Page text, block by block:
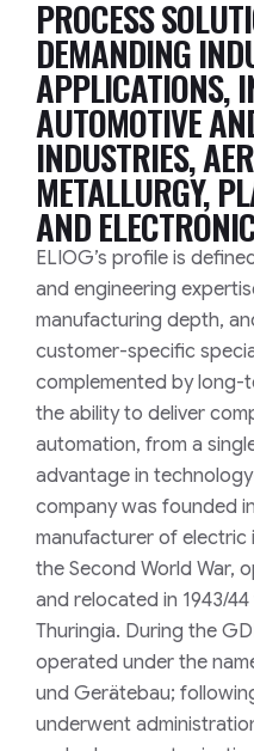
PROCESS
DEMANDING
APPLICATIONS,
AUTOMOTIVE
INDUSTRIES,
METALLURGY,
AND
ELIOG’s profile is
and engineering
manufacturing depth,
customer-specific
complemented by long-
the ability to deliver
automation, from a
advantage in
company was founded
manufacturer of electric
the Second World War,
and relocated in 1943/
Thuringia. During the
operated under the
und Gerätebau;
underwent